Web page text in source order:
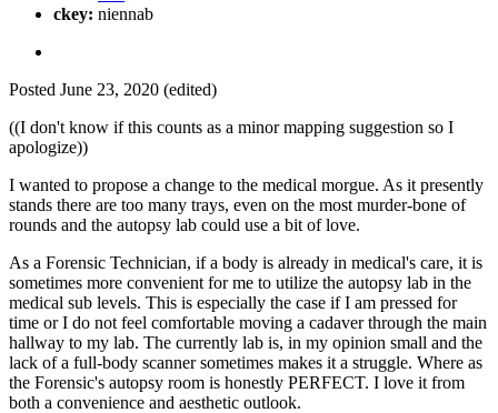
ckey: niennab
Posted June 23, 2020 (edited)
((I don't know if this counts as a minor mapping suggestion so I
apologize))
I wanted to propose a change to the medical morgue. As it presently
stands there are too many trays, even on the most murder-bone of
rounds and the autopsy lab could use a bit of love.
As a Forensic Technician, if a body is already in medical's care, it is
sometimes more convenient for me to utilize the autopsy lab in the
medical sub levels. This is especially the case if I am pressed for
time or I do not feel comfortable moving a cadaver through the main
hallway to my lab. The currently lab is, in my opinion small and the
lack of a full-body scanner sometimes makes it a struggle. Where as
the Forensic's autopsy room is honestly PERFECT. I love it from
both a convenience and aesthetic outlook.